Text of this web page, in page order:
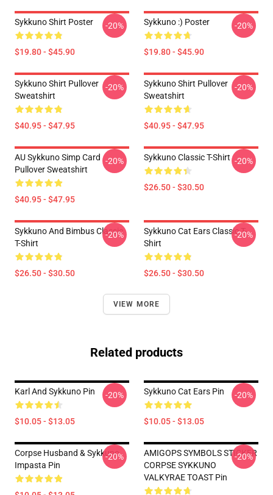
Sykkuno Shirt Poster
$19.80 - $45.90
-20% Sykkuno :) Poster
$19.80 - $45.90
-20%
Sykkuno Shirt Pullover
Sweatshirt
$40.95 - $47.95
-20%
Sykkuno Shirt Pullover
Sweatshirt
$40.95 - $47.95
-20%
AU Sykkuno Simp Card
Pullover Sweatshirt
$40.95 - $47.95
-20% Sykkuno Classic T-Shirt
$26.50 - $30.50
-20%
Sykkuno And Bimbus Classic
T-Shirt
$26.50 - $30.50
-20%
Sykkuno Cat Ears Classic T-
Shirt
$26.50 - $30.50
-20%
VIEW MORE
Related products
Karl And Sykkuno Pin
$10.05 - $13.05
-20% Sykkuno Cat Ears Pin
$10.05 - $13.05
-20%
Corpse Husband & Sykkuno
Impasta Pin
-20%
AMIGOPS SYMBOLS STICKER
CORPSE SYKKUNO
VALKYRAE TOAST Pin
-20%